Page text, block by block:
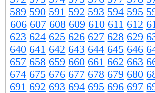
589 590 591 592 593 594 595
606 607 608 609 610 611 612
623 624 625 626 627 628 629
640 641 642 643 644 645 646
657 658 659 660 661 662 663
674 675 676 677 678 679 680
691 692 693 694 695 696 697